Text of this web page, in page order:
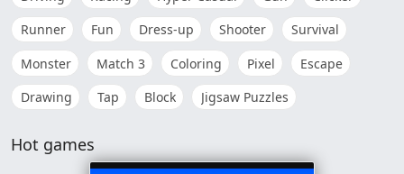
Runner
Fun Dress-up Shooter
Survival
Monster
Match 3 Coloring Pixel
Escape
Drawing
Tap Block Jigsaw Puzzles
Hot games